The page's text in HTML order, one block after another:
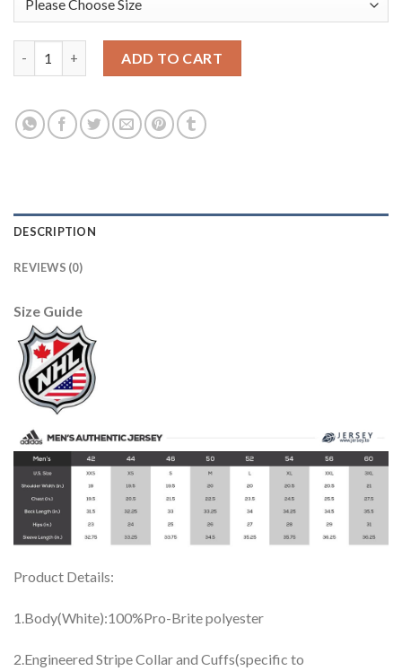
ADD TO CART
DESCRIPTION
REVIEWS (0)
Size Guide
Product Details:
1.Body(White):100%Pro-Brite polyester
2.Engineered Stripe Collar and Cuffs(specific to